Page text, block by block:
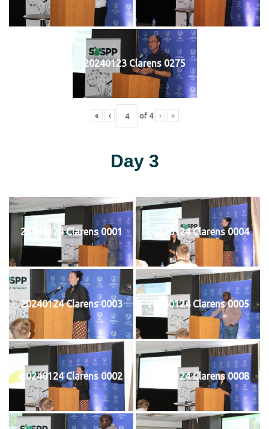
20240123 Clarens 0275
« ‹ of 4 › »
Day 3
20240124 Clarens 0001 20240124 Clarens 0004
20240124 Clarens 0003 20240124 Clarens 0005
20240124 Clarens 0002 20240124 Clarens 0008